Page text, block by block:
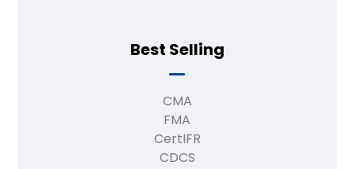
Best Selling
CMA
FMA
CertIFR
CDCS